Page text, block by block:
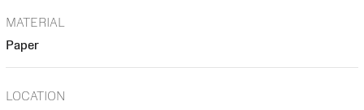
MATERIAL
Paper
LOCATION